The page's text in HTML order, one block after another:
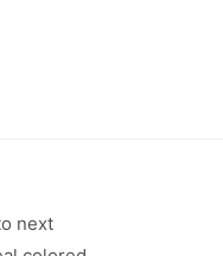
next